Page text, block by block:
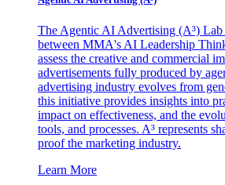
The Agentic AI Advertising (A³) Lab
between MMA's AI Leadership
assess the creative and commercial
advertisements fully produced by
advertising industry evolves from
this initiative provides insights into
impact on effectiveness, and the
tools, and processes. A³ represents
proof the marketing industry.
Learn More